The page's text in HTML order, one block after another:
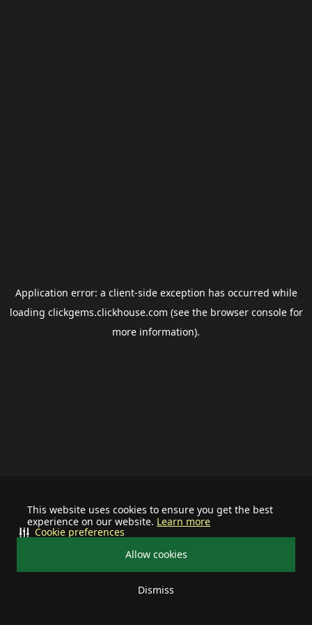
This website uses cookies to ensure you get the best
experience on our website. Learn more
Allow cookies
Dismiss
Cookie preferences
Application error: a client-side exception has occurred while
loading clickgems.clickhouse.com (see the browser consolefor
more information).